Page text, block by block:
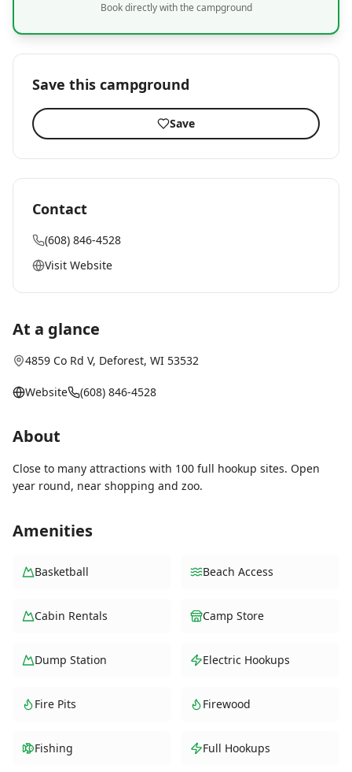
Book directly with the campground
Save this campground
Save
Contact
(608) 846-4528
Visit Website
At a glance
4859 Co Rd V, Deforest, WI 53532
Website (608) 846-4528
About
Close to many attractions with 100 full hookup sites. Open
year round, near shopping and zoo.
Amenities
Basketball Beach Access
Cabin Rentals Camp Store
Dump Station Electric Hookups
Fire Pits Firewood
Fishing Full Hookups